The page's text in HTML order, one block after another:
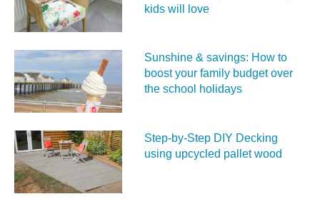
kids will love
Sunshine & savings: How to
boost your family budget over
the school holidays
Step-by-Step DIY Decking
using upcycled pallet wood